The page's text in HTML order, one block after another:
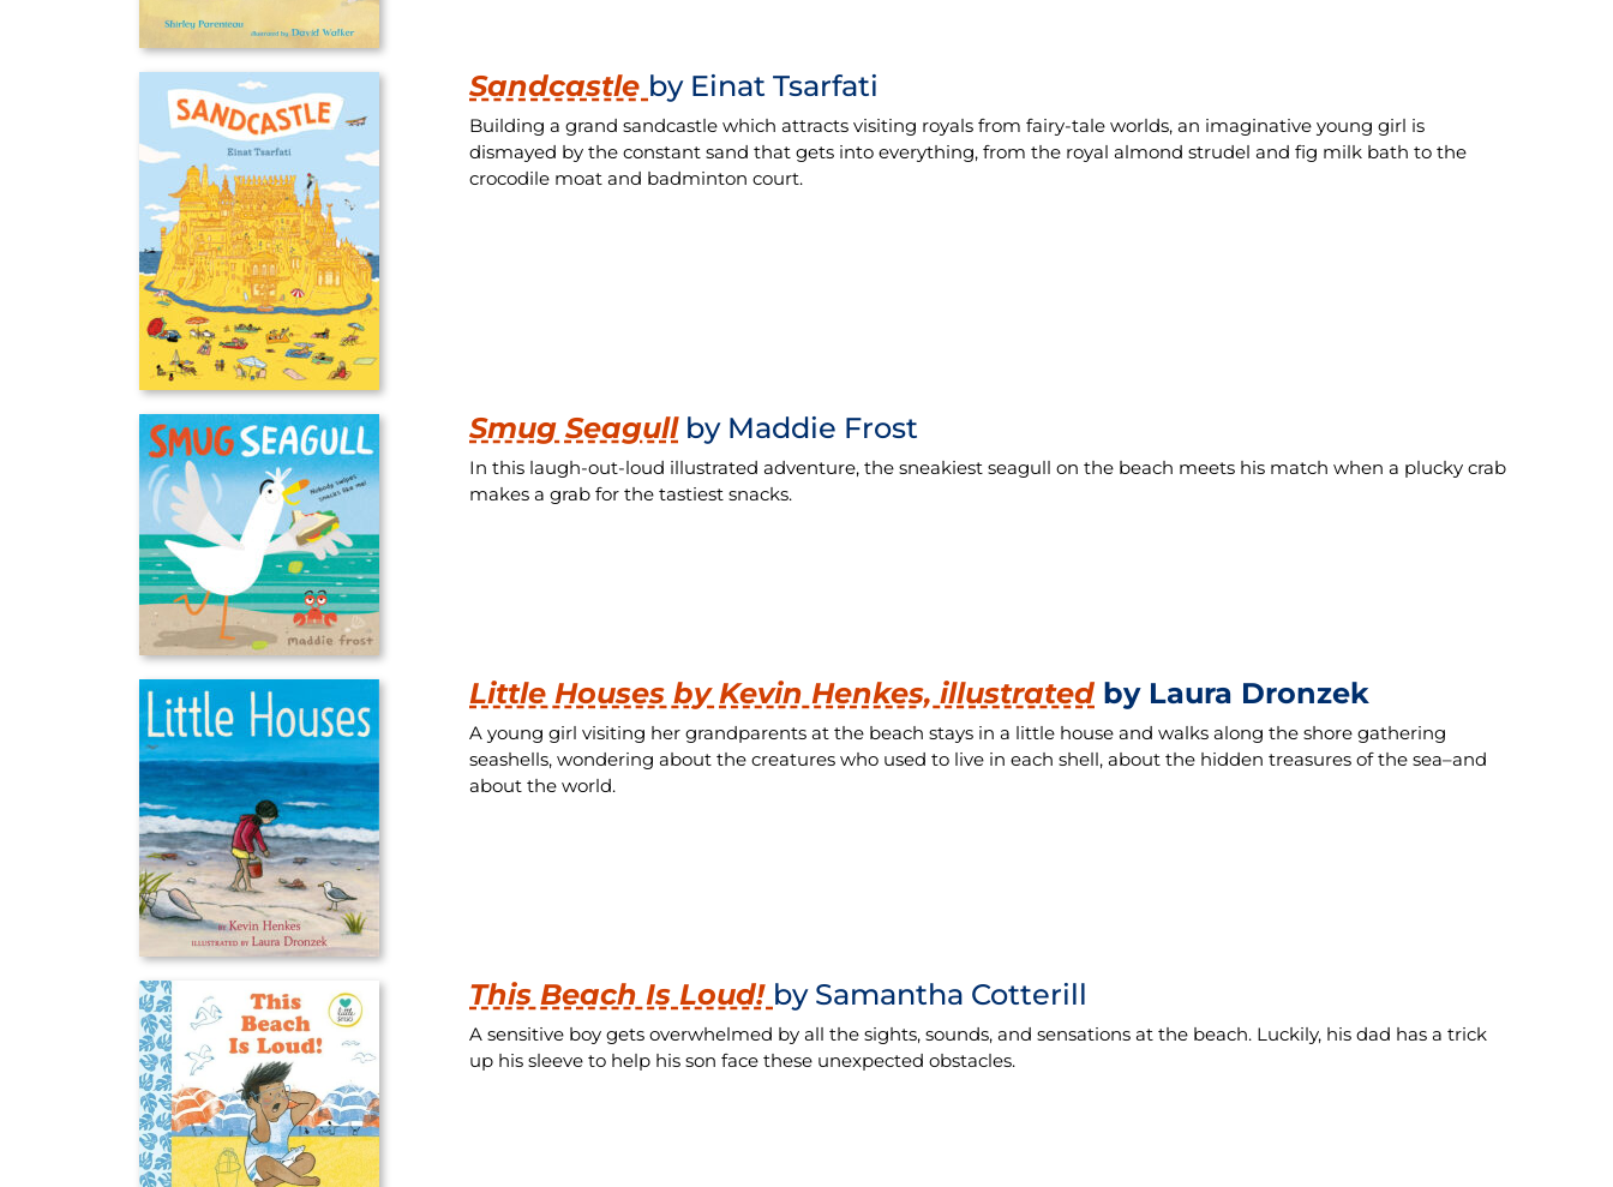
Sandcastle by Einat Tsarfati
Building a grand sandcastle which attracts visiting royals from fairy-tale worlds, an imaginative young girl is
dismayed by the constant sand that gets into everything, from the royal almond strudel and fig milk bath to the
crocodile moat and badminton court.
Smug Seagullby Maddie Frost
In this laugh-out-loud illustrated adventure, the sneakiest seagull on the beach meets his match when a plucky crab
makes a grab for the tastiest snacks.
Little Houses by Kevin Henkes, illustrated by Laura Dronzek
A young girl visiting her grandparents at the beach stays in a little house and walks along the shore gathering
seashells, wondering about the creatures who used to live in each shell, about the hidden treasures of the sea–and
about the world.
This Beach Is Loud! by Samantha Cotterill
A sensitive boy gets overwhelmed by all the sights, sounds, and sensations at the beach. Luckily, his dad has a trick
up his sleeve to help his son face these unexpected obstacles.